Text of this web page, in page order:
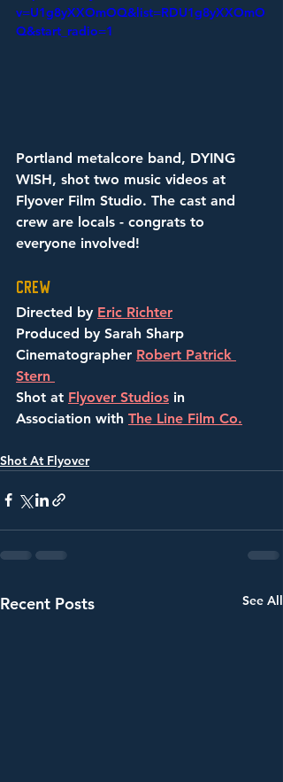
v=U1g8yXXOmOQ&list=RDU1g8yXXOmO
Q&start_radio=1
Portland metalcore band, DYING
WISH, shot two music videos at
Flyover Film Studio. The cast and
crew are locals - congrats to
everyone involved!
Crew
Directed by Eric Richter
Produced by Sarah Sharp
Cinematographer Robert Patrick
Stern
Shot at Flyover Studios in
Association with The Line Film Co.
Shot At Flyover
Recent Posts See All